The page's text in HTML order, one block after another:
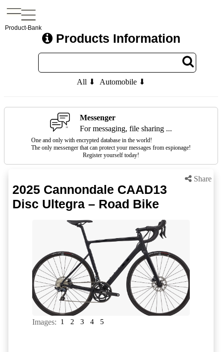
Product-Bank
Products Information
All ⬇ Automobile ⬇
Messenger
For messaging, file sharing ...
One and only with encrypted database in the world!
The only messenger that can protect your messages from espionage!
Register yourself today!
Share
2025 Cannondale CAAD13
Disc Ultegra – Road Bike
Images: 1 2 3 4 5